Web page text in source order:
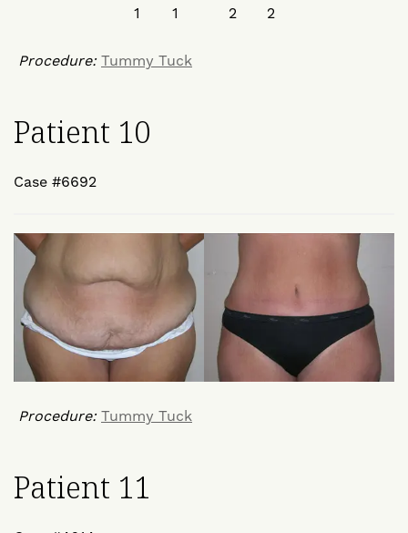
Procedure: Tummy Tuck
Patient 10
Case #6692
Procedure: Tummy Tuck
Patient 11